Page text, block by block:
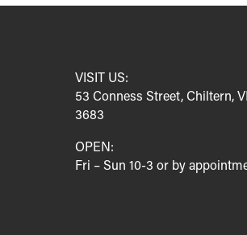
VISIT US:
53 Conness Street, Chiltern,
3683
OPEN:
Fri – Sun 10-3 or by